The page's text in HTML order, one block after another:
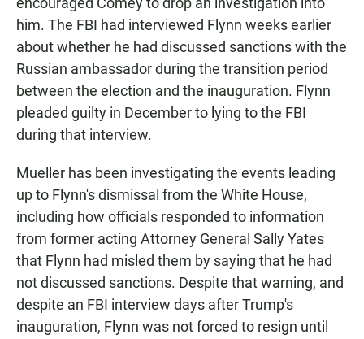
him. The FBI had interviewed Flynn weeks earlier
about whether he had discussed sanctions with the
Russian ambassador during the transition period
between the election and the inauguration. Flynn
pleaded guilty in December to lying to the FBI
during that interview.
Mueller has been investigating the events leading
up to Flynn's dismissal from the White House,
including how officials responded to information
from former acting Attorney General Sally Yates
that Flynn had misled them by saying that he had
not discussed sanctions. Despite that warning, and
despite an FBI interview days after Trump's
inauguration, Flynn was not forced to resign until